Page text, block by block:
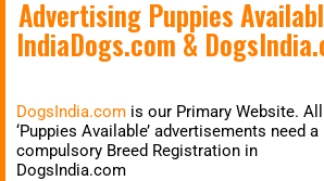
Advertising Puppies
IndiaDogs.com&
DogsIndia.com is our Primary Website. All
‘Puppies Available’ advertisements need a
compulsory Breed Registration in
DogsIndia.com